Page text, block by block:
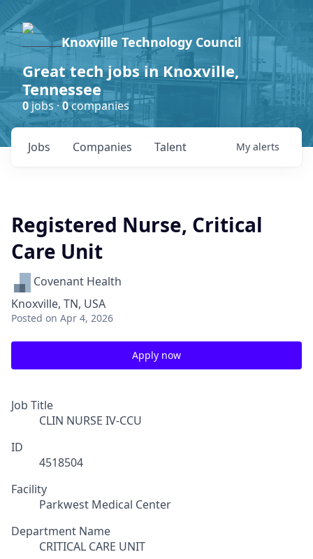
Knoxville Technology Council
Great tech jobs in Knoxville,
Tennessee
0jobs ·0companies
Jobs Companies Talent My alerts
Registered Nurse, Critical
Care Unit
Covenant Health
Knoxville, TN, USA
Posted on Apr 4, 2026
Apply now
Job Title
CLIN NURSE IV-CCU
ID
4518504
Facility
Parkwest Medical Center
Department Name
CRITICAL CARE UNIT